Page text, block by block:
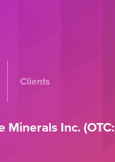
Clients
Minerals Inc. (OTC: